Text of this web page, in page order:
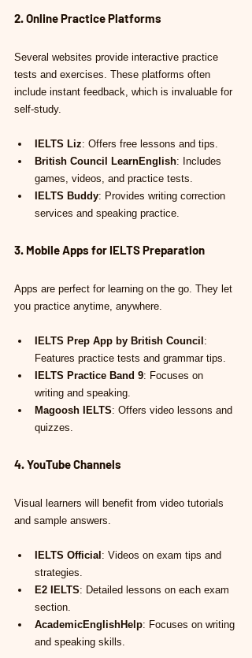
2. Online Practice Platforms
Several websites provide interactive practice
tests and exercises. These platforms often
include instant feedback, which is invaluable for
self-study.
IELTS Liz: Offers free lessons and tips.
British Council LearnEnglish: Includes
games, videos, and practice tests.
IELTS Buddy: Provides writing correction
services and speaking practice.
3. Mobile Apps for IELTS Preparation
Apps are perfect for learning on the go. They let
you practice anytime, anywhere.
IELTS Prep App by British Council :
Features practice tests and grammar tips.
IELTS Practice Band 9: Focuses on
writing and speaking.
Magoosh IELTS: Offers video lessons and
quizzes.
4. YouTube Channels
Visual learners will benefit from video tutorials
and sample answers.
IELTS Official : Videos on exam tips and
strategies.
E2 IELTS: Detailed lessons on each exam
section.
AcademicEnglishHelp: Focuses on writing
and speaking skills.